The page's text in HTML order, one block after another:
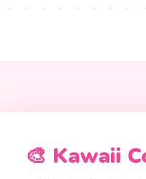
🎨 Kawaii